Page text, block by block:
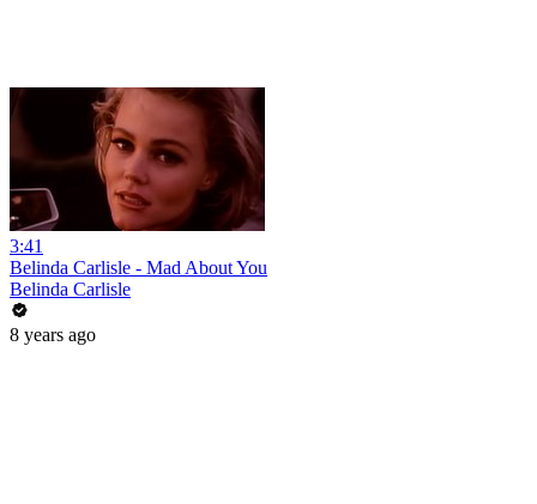
3:41
Belinda Carlisle - Mad About You
Belinda Carlisle
8 years ago